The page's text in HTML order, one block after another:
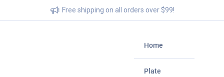
Free shipping on all orders over $99!
Home
Plate